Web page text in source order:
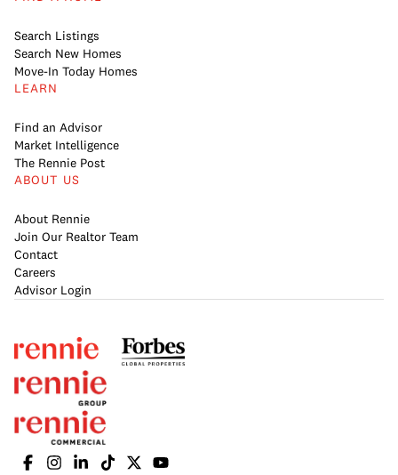
Search Listings
Search New Homes
Move-In Today Homes
LEARN
Find an Advisor
Market Intelligence
The Rennie Post
ABOUT US
About Rennie
Join Our Realtor Team
Contact
Careers
Advisor Login